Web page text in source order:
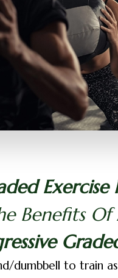
Exercise
Benefits
dumbbell to train